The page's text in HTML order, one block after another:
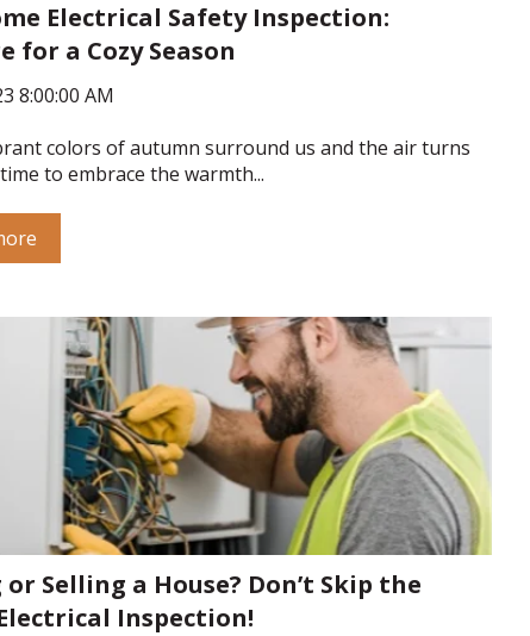
Electrical Safety Inspection:
for a Cozy Season
8:00:00 AM
colors of autumn surround us and the air turns
to embrace the warmth...
or Selling a House? Don’t Skip the
Inspection!